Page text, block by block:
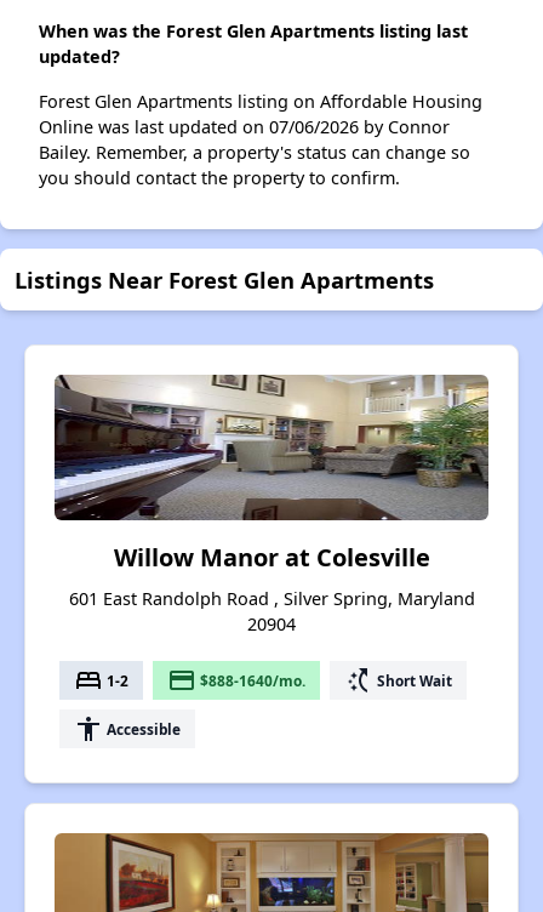
When was the Forest Glen Apartments listing last
updated?
Forest Glen Apartments listing on Affordable Housing
Online was last updated on 07/06/2026 by Connor
Bailey. Remember, a property's status can change so
you should contact the property to confirm.
Listings Near Forest Glen Apartments
Willow Manor at Colesville
601 East Randolph Road , Silver Spring, Maryland
20904
bed 1-2 payment $888-1640/mo. switch_access_shortcut Short Wait
accessibility Accessible